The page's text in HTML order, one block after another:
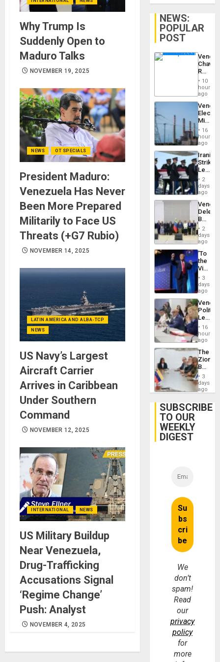
Why Trump Is
Suddenly Open to
Maduro Talks
NOVEMBER 19, 2025
NEWS OT SPECIALS
President Maduro:
Venezuela Has Never
Been More Prepared
Militarily to Face US
Threats (+G7 Rubio)
NOVEMBER 14, 2025
LATIN AMERICA AND ALBA-TCP
NEWS
US Navy’s Largest
Aircraft Carrier
Arrives in Caribbean
Under Southern
Command
NOVEMBER 12, 2025
INTERNATIONAL NEWS
US Military Buildup
Near Venezuela,
Drug-Trafficking
Accusations Signal
‘Regime Change’
Push: Analyst
NOVEMBER 4, 2025
NEWS:
POPULAR
POST
Reject
Claims
Against
Delcy
…
10
hours
ago
on
Efforts
After
June
24…
16
hours
ago
Iranian
Strikes
Leave
of
US
Troops
With
Lasting
Brain
Injuries
2
days
ago
Begin
New
Talks
on
Post-
2
days
ago
‘To
the
Victor
Belong
the
Spoils’:
Trump
Flaunts
US
of
3
days
ago
Call
for
and
16
hours
ago
The
Zionist
in3
days
ago
SUBSCRIBE
TO OUR
WEEKLY
DIGEST
We
don’t
spam!
Read
our
privacy
policy
for
more